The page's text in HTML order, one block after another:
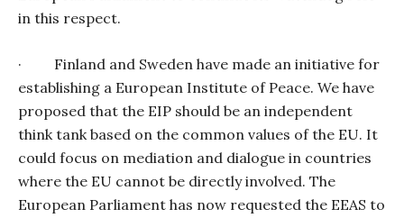
in this respect.
·
Finland and Sweden have made an initiative for
establishing a European Institute of Peace. We have
proposed that the EIP should be an independent
think tank based on the common values of the EU. It
could focus on mediation and dialogue in countries
where the EU cannot be directly involved. The
European Parliament has now requested the EEAS to